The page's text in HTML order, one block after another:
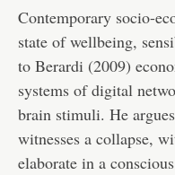
Contemporary socio-
state of wellbeing,
to Berardi (2009)
systems of digital
brain stimuli. He
witnesses a collapse,
elaborate in a